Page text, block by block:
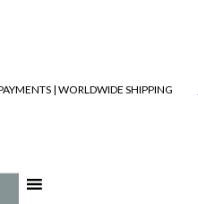
| WORLDWIDE SHIPPING